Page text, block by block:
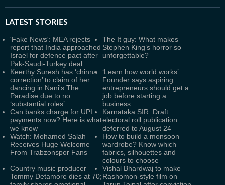
LATEST STORIES
'Fake News': MEA rejects
report that India approached
Israel for defence pact after
Pak-Saudi-Turkey deal
The It guy: What makes
Stephen King’s horror so
unforgettable?
Keerthy Suresh has ‘chinna
correction’ to claim of her
dancing in Nani's The
Paradise due to no
‘substantial roles’
‘Learn how world works’:
Founder says aspiring
entrepreneurs should get a
job before starting a
business
Can banks charge for UPI
payments now? Here is what
we know
Karnataka SIR: Draft
electoral roll publication
deferred to August 24
Watch: Mohamed Salah
Receives Huge Welcome
From Trabzonspor Fans
How to build a monsoon
wardrobe? Know which
fabrics, silhouettes and
colours to choose
Country music producer
Tommy Detamore dies at 70;
Vishal Bhardwaj to make
Rashomon-style film on